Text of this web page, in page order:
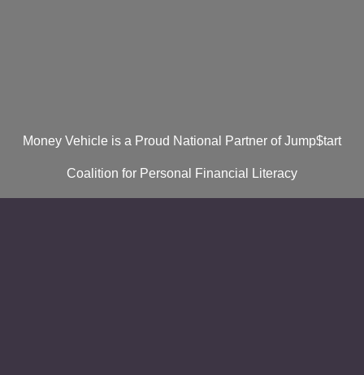
Money Vehicle is a Proud National Partner of Jump$tart
Coalition for Personal Financial Literacy